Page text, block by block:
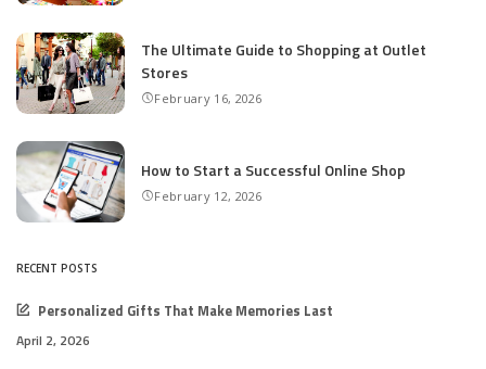
The Ultimate Guide to Shopping at Outlet
Stores
February 16, 2026
How to Start a Successful Online Shop
February 12, 2026
RECENT POSTS
Personalized Gifts That Make Memories Last
April 2, 2026